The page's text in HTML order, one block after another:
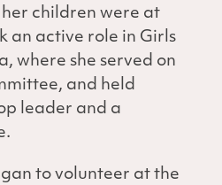
children were at
an active role in Girls
where she served on
and held
leader and a
to volunteer at the